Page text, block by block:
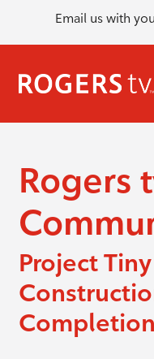
Email us with
Rogers
Project
Completion